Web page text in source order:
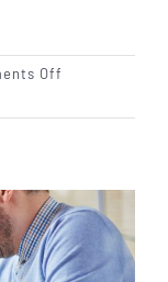
Off
Dental
Sleep
Apnea